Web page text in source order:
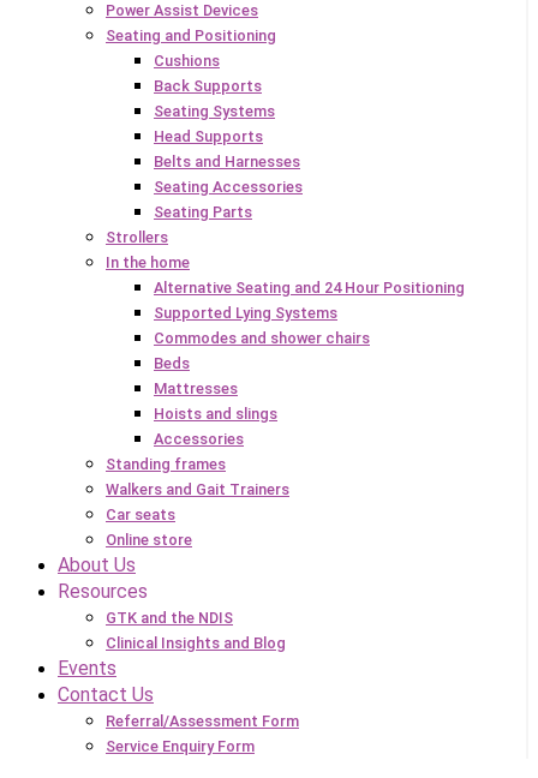
Power Assist Devices
Seating and Positioning
Cushions
Back Supports
Seating Systems
Head Supports
Belts and Harnesses
Seating Accessories
Seating Parts
Strollers
In the home
Alternative Seating and 24 Hour Positioning
Supported Lying Systems
Commodes and shower chairs
Beds
Mattresses
Hoists and slings
Accessories
Standing frames
Walkers and Gait Trainers
Car seats
Online store
About Us
Resources
GTK and the NDIS
Clinical Insights and Blog
Events
Contact Us
Referral/Assessment Form
Service Enquiry Form